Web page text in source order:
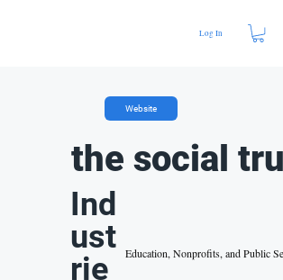
Log In
Website
the social
Ind
ust
rie
Education, Nonprofits, and Public